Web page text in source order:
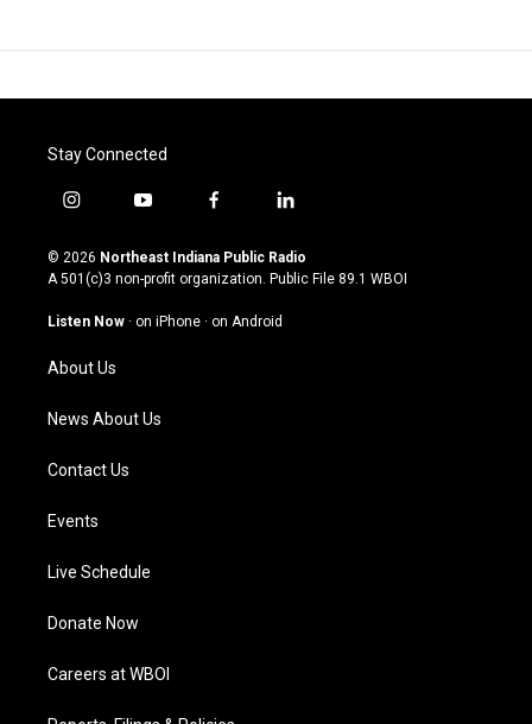
Stay Connected
i
s
t
g
a
m
y
u
t
u
b
f
c
e
o
l
n
k
© 2026 Northeast Indiana Public Radio
A 501(c)3 non-profit organization. Public File 89.1 WBOI
Listen Now · on iPhone · on Android
About Us
News About Us
Contact Us
Events
Live Schedule
Donate Now
Careers at WBOI